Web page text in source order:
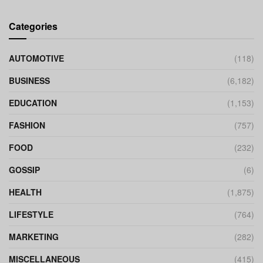
Categories
AUTOMOTIVE
(118)
BUSINESS
(6,182)
EDUCATION
(1,153)
FASHION
(757)
FOOD
(232)
GOSSIP
(6)
HEALTH
(1,875)
LIFESTYLE
(764)
MARKETING
(282)
MISCELLANEOUS
(415)